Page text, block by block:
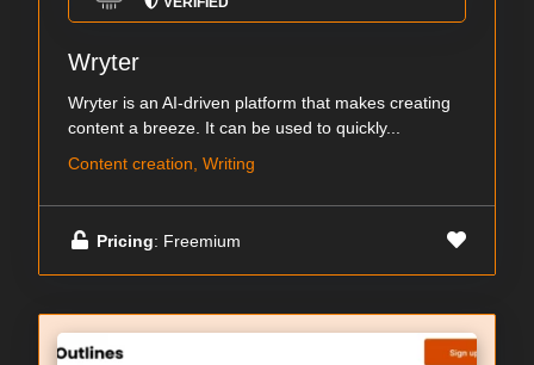
Wryter
Wryter is an AI-driven platform that makes creating
content a breeze. It can be used to quickly...
Content creation, Writing
Pricing: Freemium